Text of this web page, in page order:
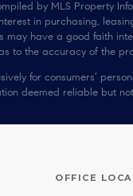
by MLS Property
in purchasing,
may have a good faith
to the accuracy of the
for consumers’
deemed reliable but
OFFICE